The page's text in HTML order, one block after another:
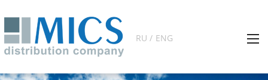
RU / ENG